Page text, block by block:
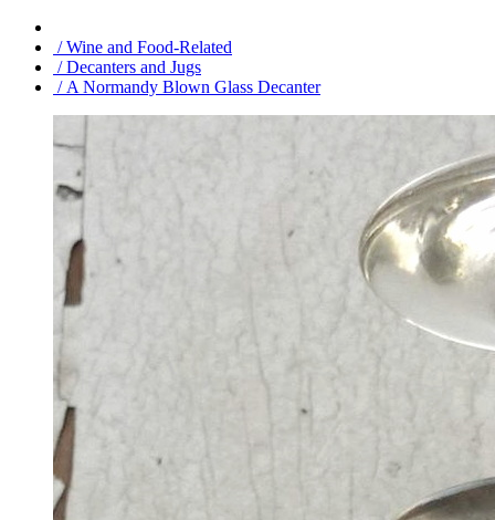
/ Wine and Food-Related
/ Decanters and Jugs
/ A Normandy Blown Glass Decanter